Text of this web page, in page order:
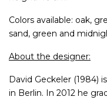
Colors available: oak,
sand, green and
About the designer:
David Geckeler (1984)
in Berlin. In 2012 he